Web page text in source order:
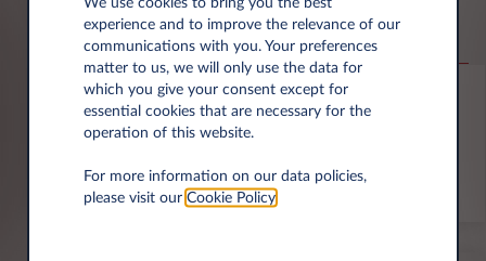
Competizione Electric 207KW Auto
6,000 miles p.a. 24 month term Electric
FIND OUT MORE
*T&Cs apply
experience and to improve the relevance of our
communications with you. Your preferences
matter to us, we will only use the data for
which you give your consent except for
essential cookies that are necessary for the
operation of this website.
For more information on our data policies,
please visit our Cookie Policy.